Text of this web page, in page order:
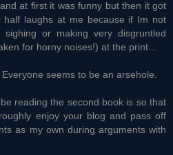
at first it was funny but then it got
half laughs at me because if Im not
or making very disgruntled
for horny noises!) at the print...
seems to be an arsehole.
reading the second book is so that
enjoy your blog and pass off
as my own during arguments with